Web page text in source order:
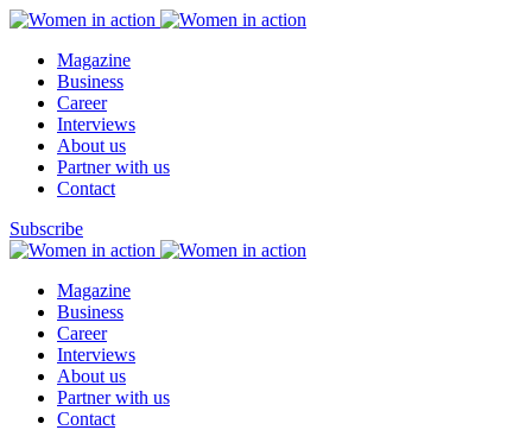
Magazine
Business
Career
Interviews
About us
Partner with us
Contact
Subscribe
Magazine
Business
Career
Interviews
About us
Partner with us
Contact